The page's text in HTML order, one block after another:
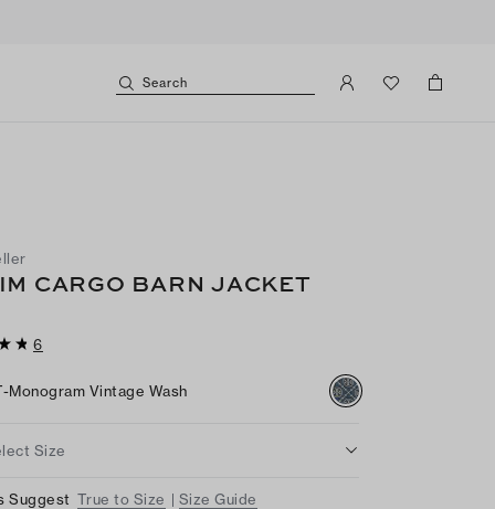
Search
CARGO BARN JACKET
6
Monogram Vintage Wash
Size
Suggest True to Size Size Guide